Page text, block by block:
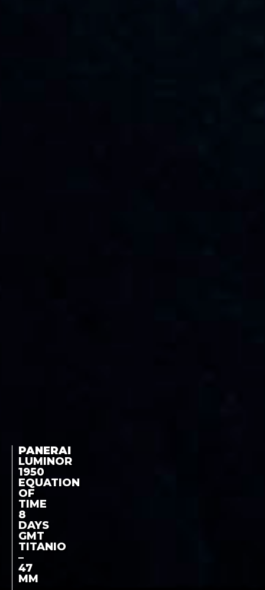
PANERAI
LUMINOR
1950
EQUATION
OF
TIME
8
DAYS
GMT
TITANIO
–
47
MM